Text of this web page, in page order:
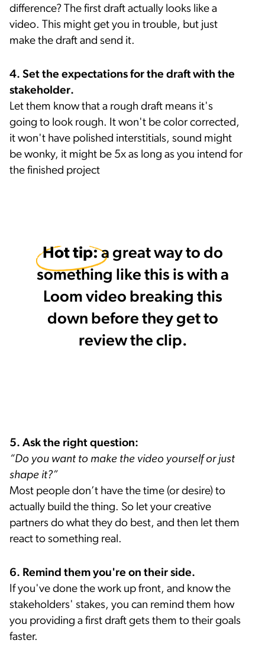
difference? The first draft actually looks like a
video. This might get you in trouble, but just
make the draft and send it.
4. Set the expectations for the draft with the
stakeholder.
Let them know that a rough draft means it's
going to look rough. It won't be color corrected,
it won't have polished interstitials, sound might
be wonky, it might be 5x as long as you intend for
the finished project
Hot tip: a great way to do
something like this is with a
Loom video breaking this
down before they get to
review the clip.
5. Ask the right question:
“Do you want to make the video yourself or just
shape it?”
Most people don’t have the time (or desire) to
actually build the thing. So let your creative
partners do what they do best, and then let them
react to something real.
6. Remind them you're on their side.
If you've done the work up front, and know the
stakeholders' stakes, you can remind them how
you providing a first draft gets them to their goals
faster.